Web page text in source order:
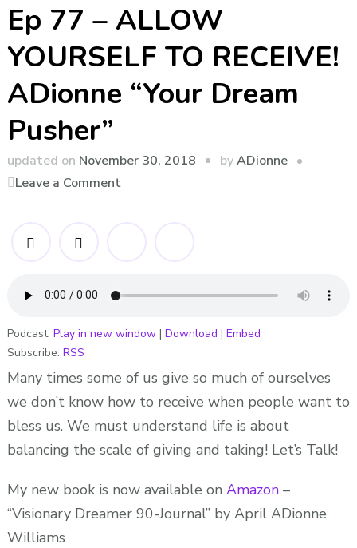
Ep 77 – ALLOW
YOURSELF TO RECEIVE!
ADionne “Your Dream
Pusher”
updated on November 30, 2018 byADionne
Leave a Commenton
YOURSELF
RECEIVE!
“Your
Dream
Pusher”
Podcast: Play in new window| Download | Embed
Subscribe: RSS
Many times some of us give so much of ourselves
we don’t know how to receive when people want to
bless us. We must understand life is about
balancing the scale of giving and taking! Let’s Talk!
My new book is now available on Amazon–
“Visionary Dreamer 90-Journal” by April ADionne
Williams